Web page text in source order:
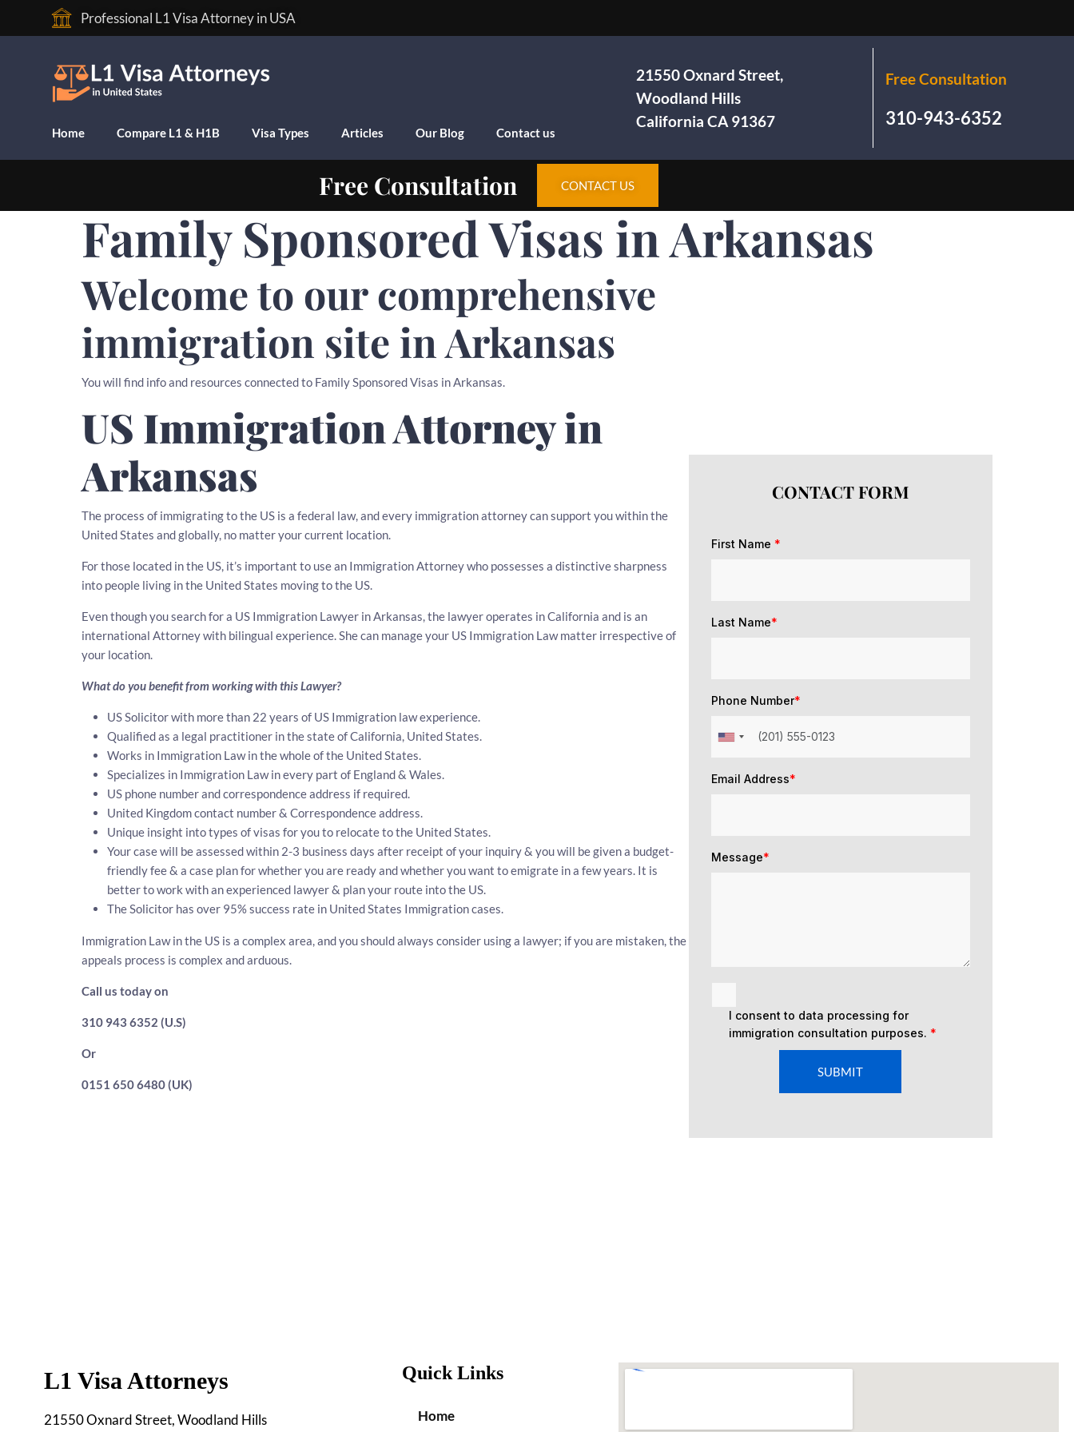
Professional L1 Visa Attorney in USA
Home Compare L1 & H1B Visa Types Articles Our Blog Contact us
21550 Oxnard Street,
Woodland Hills
California CA 91367
Free Consultation
310-943-6352
Free Consultation CONTACT US
Family Sponsored Visas in Arkansas
Welcome to our comprehensive
immigration site in Arkansas
You will find info and resources connected to Family Sponsored Visas in Arkansas.
US Immigration Attorney in
Arkansas
The process of immigrating to the US is a federal law, and every immigration attorney can support you within the
United States and globally, no matter your current location.
For those located in the US, it’s important to use an Immigration Attorney who possesses a distinctive sharpness
into people living in the United States moving to the US.
Even though you search for a US Immigration Lawyer in Arkansas, the lawyer operates in California and is an
international Attorney with bilingual experience. She can manage your US Immigration Law matter irrespective of
your location.
What do you benefit from working with this Lawyer?
US Solicitor with more than 22 years of US Immigration law experience.
Qualified as a legal practitioner in the state of California, United States.
Works in Immigration Law in the whole of the United States.
Specializes in Immigration Law in every part of England & Wales.
US phone number and correspondence address if required.
United Kingdom contact number & Correspondence address.
Unique insight into types of visas for you to relocate to the United States.
Your case will be assessed within 2-3 business days after receipt of your inquiry & you will be given a budget-
friendly fee & a case plan for whether you are ready and whether you want to emigrate in a few years. It is
better to work with an experienced lawyer & plan your route into the US.
The Solicitor has over 95% success rate in United States Immigration cases.
Immigration Law in the US is a complex area, and you should always consider using a lawyer; if you are mistaken, the
appeals process is complex and arduous.
Call us today on
310 943 6352 (U.S)
Or
0151 650 6480 (UK)
CONTACT FORM
First Name *
Last Name*
Phone Number*
Email Address*
Message*
I consent to data processing for
immigration consultation purposes. *
SUBMIT
L1 Visa Attorneys
21550 Oxnard Street, Woodland Hills
Quick Links
Home